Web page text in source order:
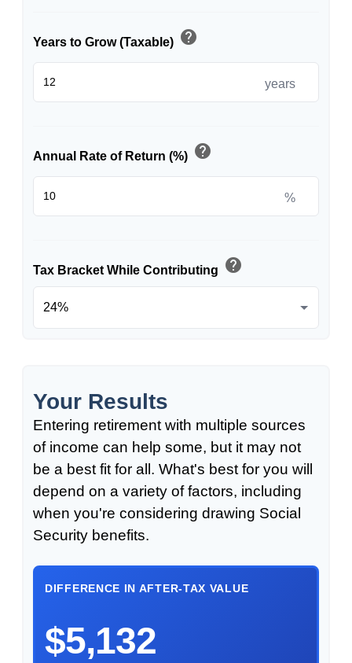
Years to Grow (Taxable) help
years
Annual Rate of Return (%) help
%
Tax Bracket While Contributing help
Your Results
Entering retirement with multiple sources
of income can help some, but it may not
be a best fit for all. What's best for you will
depend on a variety of factors, including
when you're considering drawing Social
Security benefits.
DIFFERENCE IN AFTER-TAX VALUE
$5,132